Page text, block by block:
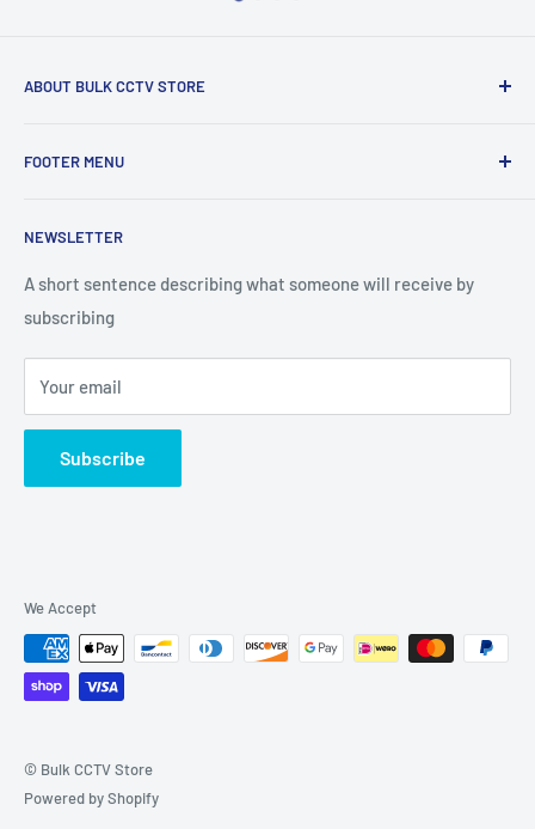
ABOUT BULK CCTV STORE
brands in the Low Voltage Industry. Most items are in stock
questions give us a call.
Bulk CCTV Store | 41W195 Railroad St, Unit A, Pingree
Grove, IL 60140
877-845-2288 | Info@Bulkcctvstore.com
FOOTER MENU
Shipping & Returns
NEWSLETTER
A short sentence describing what someone will receive by
subscribing
Your email
Subscribe
We Accept
© Bulk CCTV Store
Powered by Shopify